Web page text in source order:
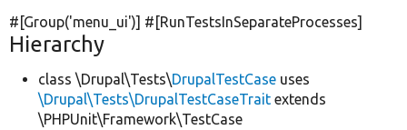
#[Group('menu_ui')] #[RunTestsInSeparateProcesses]
Hierarchy
class \Drupal\Tests\DrupalTestCase uses
\Drupal\Tests\DrupalTestCaseTrait extends
\PHPUnit\Framework\TestCase